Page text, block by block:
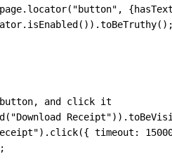
page. locator( "button" , {hasText
. isEnabled( ) ) .toBeTruthy( ) ;
button, and click it
( "Download Receipt") ) .
) . click({ timeout :
;